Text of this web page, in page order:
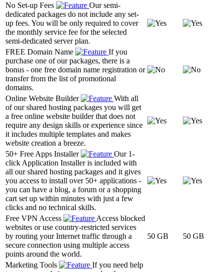
No Set-up Fees
Our semi-
dedicated packages do not include any set-
up fees. You will be only required to cover
the monthly service fee for the selected
semi-dedicated server plan.
FREE Domain Name
If you
purchase one of our packages, there is a
bonus - one free domain name registration or
transfer from the list of promotional
domains.
Online Website Builder
With all
of our shared hosting packages you will get
a free online website builder that does not
require any design skills or experience since
it includes multiple templates and makes
website creation a breeze.
50+ Free Apps Installer
Our 1-
click Application Installer is included with
all our shared hosting packages and it gives
you access to install over 50+ applications -
you can have a blog, a forum or a shopping
cart set up within minutes with just a few
clicks and no technical skills.
Free VPN Access
Access blocked
websites or use country-restricted services
by routing your Internet traffic through a
secure connection using multiple access
points around the world.
50 GB 50 GB
Marketing Tools
If you need help